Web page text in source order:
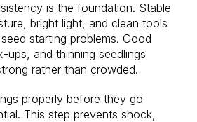
is the foundation. Stable
bright light, and clean tools
starting problems. Good
ups, and thinning seedlings
rather than crowded.
properly before they go
This step prevents shock,